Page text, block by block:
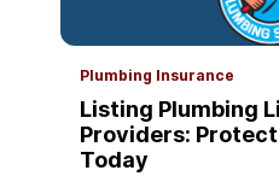
Plumbing Insurance
Listing Plumbing
Providers:
Today